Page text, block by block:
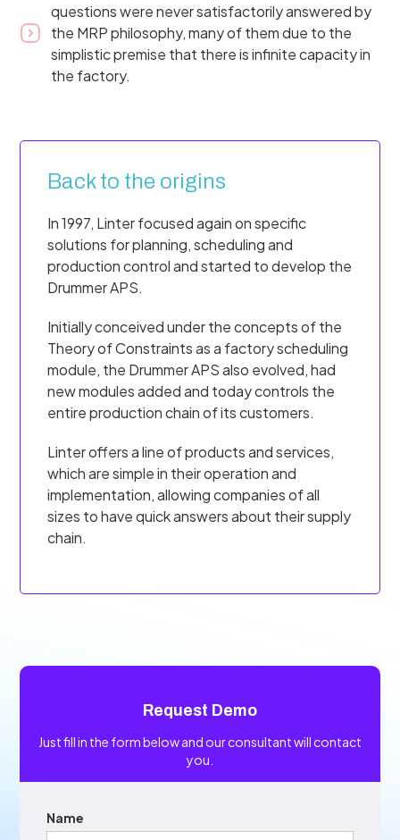
questions were never satisfactorily answered by
the MRP philosophy, many of them due to the
simplistic premise that there is infinite capacity in
the factory.
Back to the origins
In 1997, Linter focused again on specific
solutions for planning, scheduling and
production control and started to develop the
Drummer APS.
Initially conceived under the concepts of the
Theory of Constraints as a factory scheduling
module, the Drummer APS also evolved, had
new modules added and today controls the
entire production chain of its customers.
Linter offers a line of products and services,
which are simple in their operation and
implementation, allowing companies of all
sizes to have quick answers about their supply
chain.
Request Demo
Just fill in the form below and our consultant will contact
you.
Name